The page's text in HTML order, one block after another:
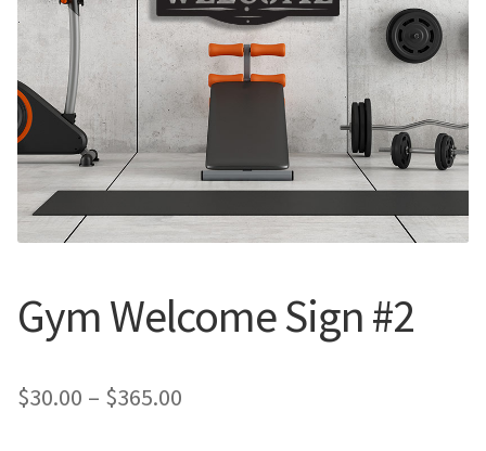
Register
Login
Register
Login
Gym Welcome Sign #2
$30.00 – $365.00